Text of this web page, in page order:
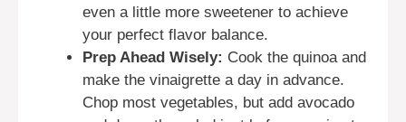
even a little more sweetener to achieve
your perfect flavor balance.
Prep Ahead Wisely: Cook the quinoa and
make the vinaigrette a day in advance.
Chop most vegetables, but add avocado